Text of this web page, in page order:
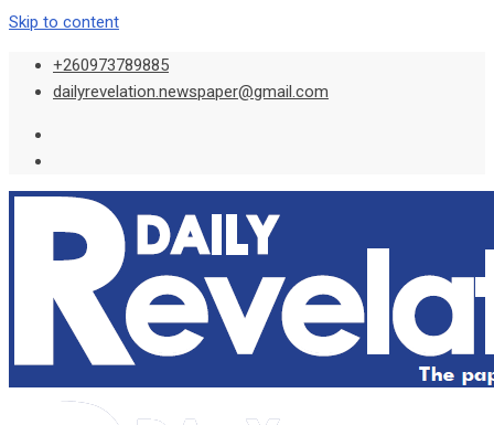
Skip to content
+260973789885
dailyrevelation.newspaper@gmail.com